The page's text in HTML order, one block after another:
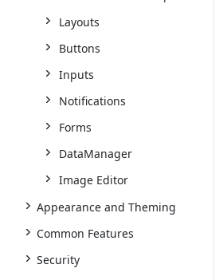
Layouts
Buttons
Inputs
Notifications
Forms
DataManager
Image Editor
Appearance and Theming
Common Features
Security